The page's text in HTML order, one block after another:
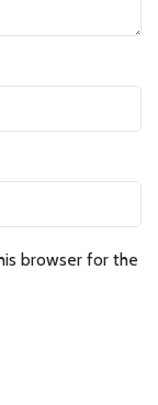
browser for the